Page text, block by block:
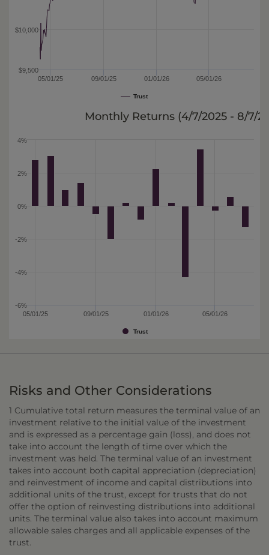
Trust
05/01/25 09/01/25 01/01/26 05/01/26
$9,500
$10,000
Trust
05/01/25 09/01/25 01/01/26 05/01/26
-6%
-4%
-2%
0%
2%
4%
Monthly Returns (4/7/2025 - 8/7/
Risks and Other Considerations
1 Cumulative total return measures the terminal value of an
investment relative to the initial value of the investment
and is expressed as a percentage gain (loss), and does not
take into account the length of time over which the
investment was held. The terminal value of an investment
takes into account both capital appreciation (depreciation)
and reinvestment of income and capital distributions into
additional units of the trust, except for trusts that do not
offer the option of reinvesting distributions into additional
units. The terminal value also takes into account maximum
allowable sales charges and all applicable expenses of the
trust.